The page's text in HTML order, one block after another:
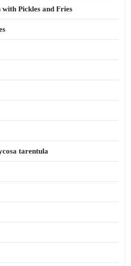
with Pickles and Fries
tarentula